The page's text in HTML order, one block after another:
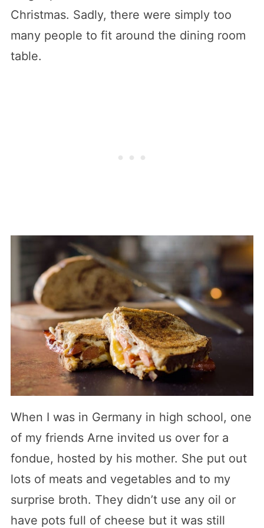
Christmas. Sadly, there were simply too
many people to fit around the dining room
table.
When I was in Germany in high school, one
of my friends Arne invited us over for a
fondue, hosted by his mother. She put out
lots of meats and vegetables and to my
surprise broth. They didn’t use any oil or
have pots full of cheese but it was still